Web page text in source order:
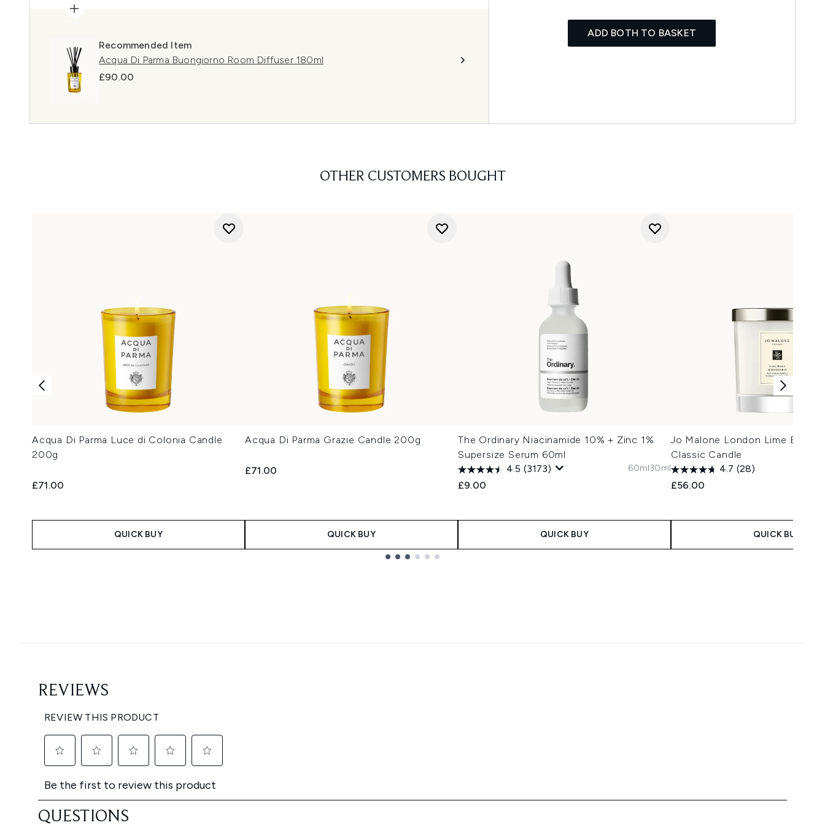
Recommended Item
Acqua Di Parma Buongiorno Room Diffuser 180ml
£90.00
ADD BOTH TO BASKET
OTHER CUSTOMERS BOUGHT
Acqua Di Parma Luce di Colonia Candle
200g
£71.00
QUICK BUY
Acqua Di Parma Grazie Candle 200g
£71.00
QUICK BUY
The Ordinary Niacinamide 10% + Zinc 1%
Supersize Serum 60ml
4.5 (3173)
£9.00
60ml30ml
QUICK BUY
Jo Malone London Lime Basil &
Classic Candle
4.7 (28)
£56.00
QUICK BUY